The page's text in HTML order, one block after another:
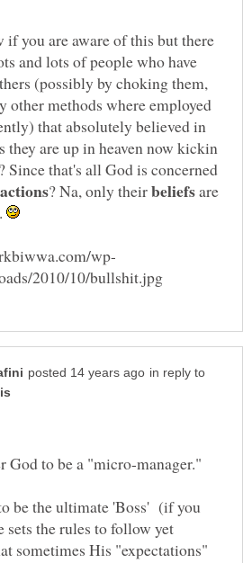
if you are aware of this but there
and lots of people who have
(possibly by choking them,
other methods where employed
that absolutely believed in
they are up in heaven now kickin
Since that's all God is concerned
? Na, only their
are
in reply to
God to be a "micro-manager."
be the ultimate 'Boss' (if you
the rules to follow yet
sometimes His "expectations"